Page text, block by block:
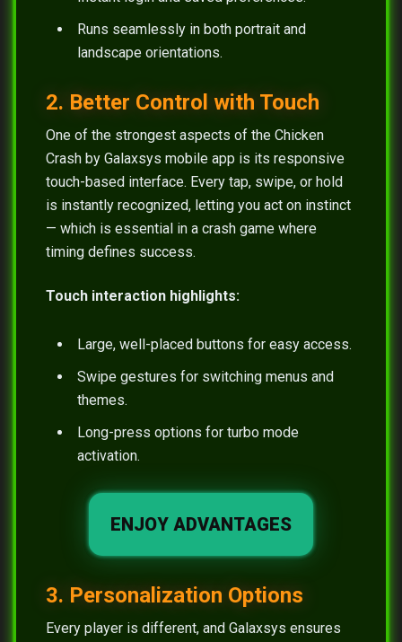
Runs seamlessly in both portrait and
landscape orientations.
2. Better Control with Touch
One of the strongest aspects of the Chicken
Crash by Galaxsys mobile app is its responsive
touch-based interface. Every tap, swipe, or hold
is instantly recognized, letting you act on instinct
— which is essential in a crash game where
timing defines success.
Touch interaction highlights:
Large, well-placed buttons for easy access.
Swipe gestures for switching menus and
themes.
Long-press options for turbo mode
activation.
ENJOY ADVANTAGES
3. Personalization Options
Every player is different, and Galaxsys ensures